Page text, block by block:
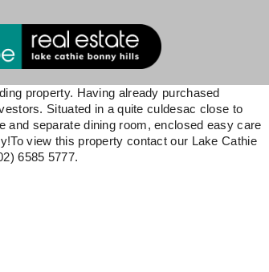
property. Having already purchased
Situated in a quite culdesac close to
and separate dining room, enclosed easy care
view this property contact our Lake Cathie
6585 5777.